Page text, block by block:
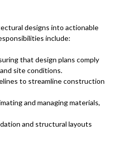
designs into actionable
include:
that design plans comply
site conditions.
to streamline construction
and managing materials,
and structural layouts